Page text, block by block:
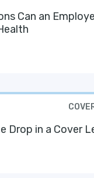
Can an
Drop in a Cover